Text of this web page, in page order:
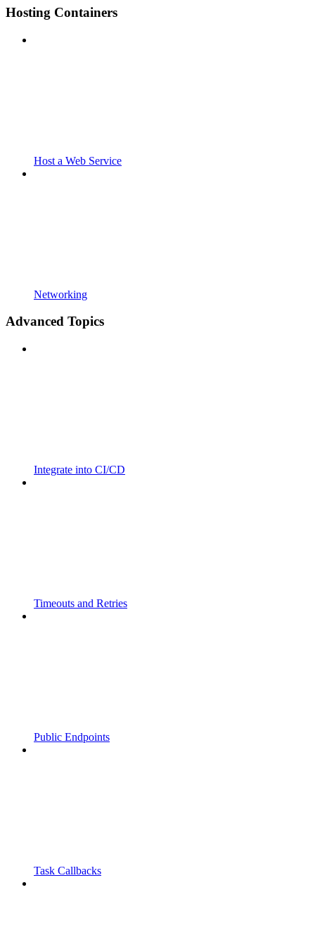
Hosting Containers
Host a Web Service
Networking
Advanced Topics
Integrate into CI/CD
Timeouts and Retries
Public Endpoints
Task Callbacks